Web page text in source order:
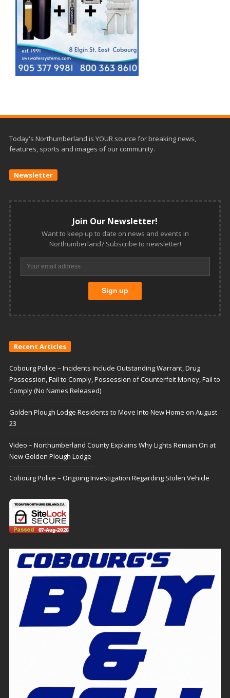
Today's Northumberland is YOUR source for breaking news,
features, sports and images of our community.
Newsletter
Join Our Newsletter!
Want to keep up to date on news and events in
Northumberland? Subscribe to newsletter!
Recent Articles
Cobourg Police – Incidents Include Outstanding Warrant, Drug
Possession, Fail to Comply, Possession of Counterfeit Money, Fail to
Comply (No Names Released)
Golden Plough Lodge Residents to Move Into New Home on August
23
Video – Northumberland County Explains Why Lights Remain On at
New Golden Plough Lodge
Cobourg Police – Ongoing Investigation Regarding Stolen Vehicle